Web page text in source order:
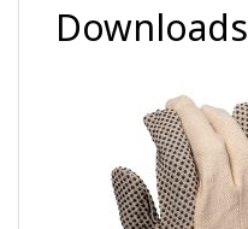
Downloads